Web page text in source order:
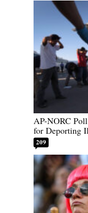
AP-NORC
for Deporting
209